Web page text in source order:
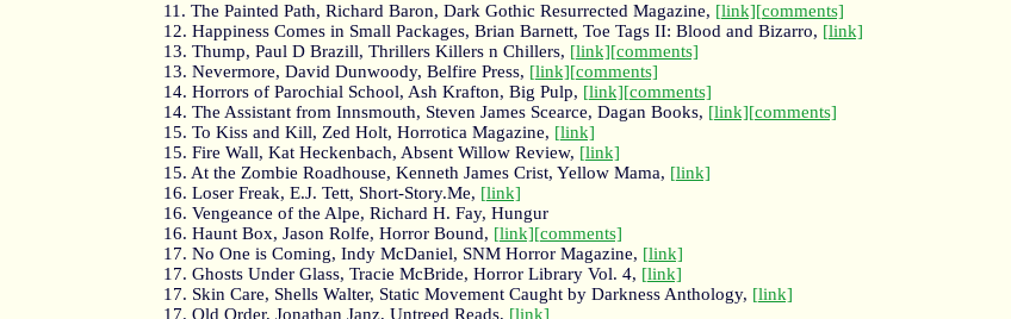
11. The Painted Path, Richard Baron, Dark Gothic Resurrected Magazine, [link][comments]
12. Happiness Comes in Small Packages, Brian Barnett, Toe Tags II: Blood and Bizarro, [link]
13. Thump, Paul D Brazill, Thrillers Killers n Chillers, [link][comments]
13. Nevermore, David Dunwoody, Belfire Press, [link][comments]
14. Horrors of Parochial School, Ash Krafton, Big Pulp, [link][comments]
14. The Assistant from Innsmouth, Steven James Scearce, Dagan Books, [link][comments]
15. To Kiss and Kill, Zed Holt, Horrotica Magazine, [link]
15. Fire Wall, Kat Heckenbach, Absent Willow Review, [link]
15. At the Zombie Roadhouse, Kenneth James Crist, Yellow Mama, [link]
16. Loser Freak, E.J. Tett, Short-Story.Me, [link]
16. Vengeance of the Alpe, Richard H. Fay, Hungur
16. Haunt Box, Jason Rolfe, Horror Bound, [link][comments]
17. No One is Coming, Indy McDaniel, SNM Horror Magazine, [link]
17. Ghosts Under Glass, Tracie McBride, Horror Library Vol. 4, [link]
17. Skin Care, Shells Walter, Static Movement Caught by Darkness Anthology, [link]
17. Old Order, Jonathan Janz, Untreed Reads, [link]